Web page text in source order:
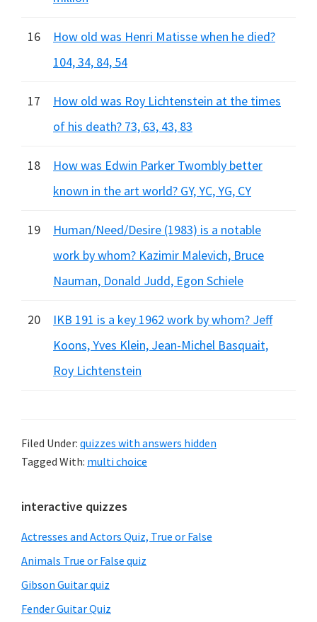
16
How old was Henri Matisse when he died?
104, 34, 84, 54
17
How old was Roy Lichtenstein at the times
of his death? 73, 63, 43, 83
18
How was Edwin Parker Twombly better
known in the art world? GY, YC, YG, CY
19
Human/Need/Desire (1983) is a notable
work by whom? Kazimir Malevich, Bruce
Nauman, Donald Judd, Egon Schiele
20
IKB 191 is a key 1962 work by whom? Jeff
Koons, Yves Klein, Jean-Michel Basquait,
Roy Lichtenstein
Filed Under: quizzes with answers hidden
Tagged With: multi choice
Primary
Sidebar
interactive quizzes
Actresses and Actors Quiz, True or False
Animals True or False quiz
Gibson Guitar quiz
Fender Guitar Quiz